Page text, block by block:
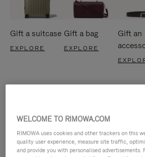
Gift a suitcase
EXPLORE
Gift a bag
EXPLORE
Gift an
WELCOME TO RIMOWA.COM
RIMOWA uses cookies and other trackers on this
quality user experience, measure site traffic,
and provide you with personalised advertisements.